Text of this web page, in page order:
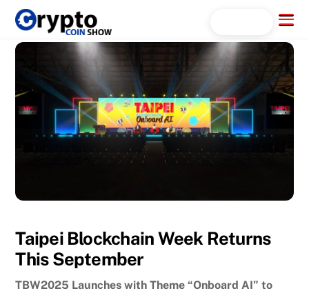
Skip
content
Menu
Taipei Blockchain Week Returns
This September
TBW2025 Launches with Theme “Onboard AI” to